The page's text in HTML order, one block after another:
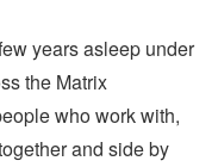
years asleep under
the Matrix
who work with,
and side by